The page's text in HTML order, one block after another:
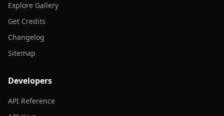
Explore Gallery
Get Credits
Changelog
Sitemap
Developers
API Reference